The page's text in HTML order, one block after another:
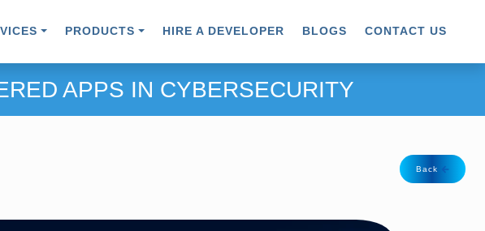
PRODUCTS HIRE A DEVELOPER BLOGS CONTACT US
APPS IN CYBERSECURITY
Back